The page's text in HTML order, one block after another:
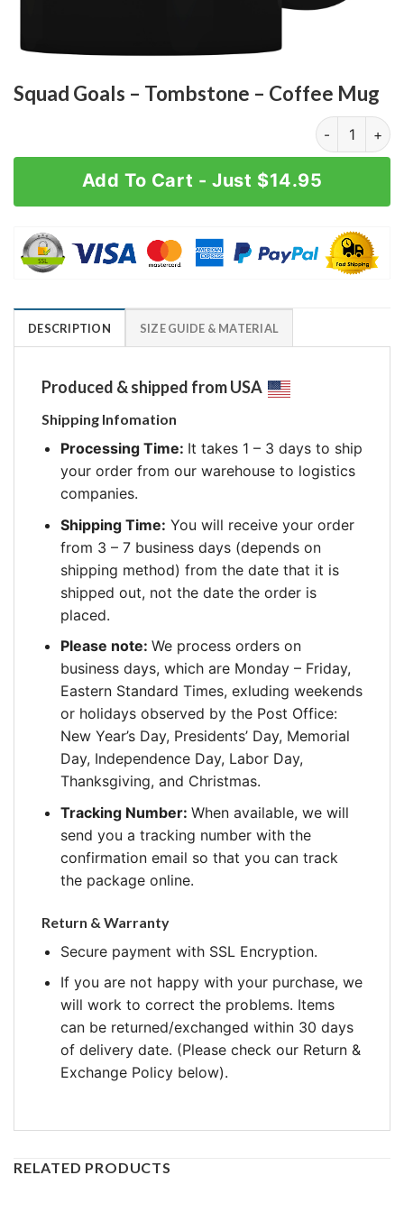
Squad Goals – Tombstone – Coffee Mug
Squad Goals
Add To Cart - Just $14.95
DESCRIPTION SIZE GUIDE & MATERIAL
Produced & shipped from USA
Shipping Infomation
Processing Time: It takes 1 – 3 days to ship
your order from our warehouse to logistics
companies.
Shipping Time: You will receive your order
from 3 – 7 business days (depends on
shipping method) from the date that it is
shipped out, not the date the order is
placed.
Please note: We process orders on
business days, which are Monday – Friday,
Eastern Standard Times, exluding weekends
or holidays observed by the Post Office:
New Year’s Day, Presidents’ Day, Memorial
Day, Independence Day, Labor Day,
Thanksgiving, and Christmas.
Tracking Number: When available, we will
send you a tracking number with the
confirmation email so that you can track
the package online.
Return & Warranty
Secure payment with SSL Encryption.
If you are not happy with your purchase, we
will work to correct the problems. Items
can be returned/exchanged within 30 days
of delivery date. (Please check our Return &
Exchange Policy below).
RELATED PRODUCTS